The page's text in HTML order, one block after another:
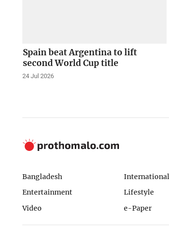
Spain beat Argentina to lift
second World Cup title
24 Jul 2026
Bangladesh International
Entertainment
Lifestyle
Video
e-Paper